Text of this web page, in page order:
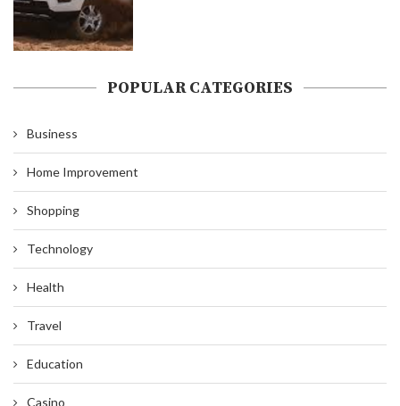
POPULAR CATEGORIES
Business
Home Improvement
Shopping
Technology
Health
Travel
Education
Casino